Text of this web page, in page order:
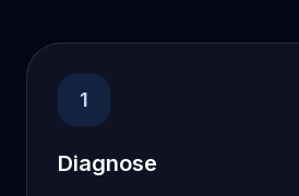
1
Diagnose